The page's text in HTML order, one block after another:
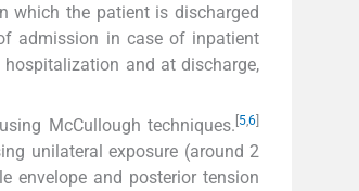
which the patient is discharged
admission in case of inpatient
and at discharge,
McCullough techniques. [5,6]
unilateral exposure (around 2
envelope and posterior tension